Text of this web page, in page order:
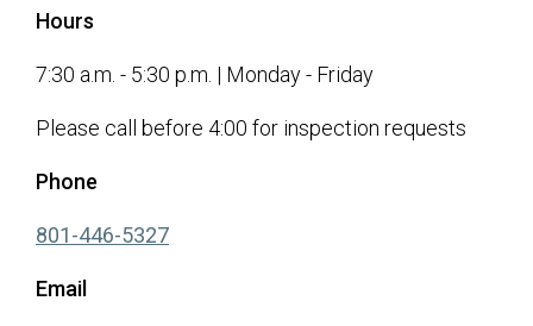
Hours
7:30 a.m. - 5:30 p.m. | Monday - Friday
Please call before 4:00 for inspection requests
Phone
801-446-5327(opens in a new tab)
Email